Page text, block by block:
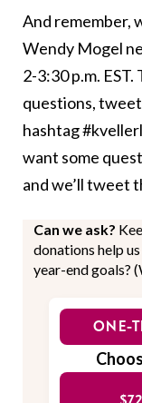
And remember,
Wendy Mogel
2-3:30 p.m.
questions, tweet
hashtag
want some
and we’ll tweet
Can we ask?
donations help
year-end goals?
ONE-